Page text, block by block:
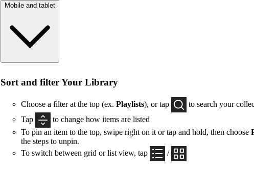
Mobile and tablet
Sort and filter Your Library
Choose a filter at the top (ex. Playlists), or tap
to search your
Tap
to change how items are listed
To pin an item to the top, swipe right on it or tap and hold, then choose
the steps to unpin.
To switch between grid or list view, tap
/